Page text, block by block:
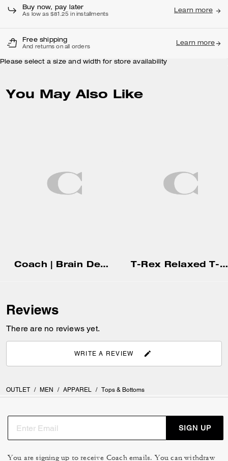
Buy now, pay later
As low as $81.25 in installments
Learn more
Free shipping
And returns on all orders
Learn more
Please select a size and width for store availability
You May Also Like
Coach | Brain Dead Head T-Shirt In Organic Cotton T-Rex Relaxed T-Shirt In Organic Cotton
Reviews
There are no reviews yet.
WRITE A REVIEW
OUTLET / MEN / APPAREL / Tops & Bottoms
SIGN UP
You are signing up to receive Coach emails. You can withdraw